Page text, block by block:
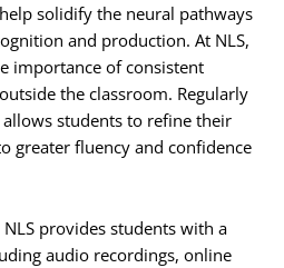
solidify the neural pathways
and production. At NLS,
importance of consistent
the classroom. Regularly
students to refine their
greater fluency and confidence
provides students with a
audio recordings, online